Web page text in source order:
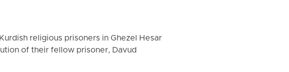
religious prisoners in Ghezel Hesar
of their fellow prisoner, Davud